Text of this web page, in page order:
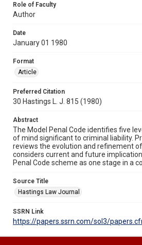
Role of Faculty
Author
Date
January 01 1980
Format
Article
Preferred Citation
30 Hastings L. J. 815 (1980)
Abstract
The Model Penal Code identifies five
of mind significant to criminal liability.
reviews the evolution and refinement
considers current and future
Penal Code scheme as one stage in a
Source Title
Hastings Law Journal
SSRN Link
https://papers.ssrn.com/sol3/